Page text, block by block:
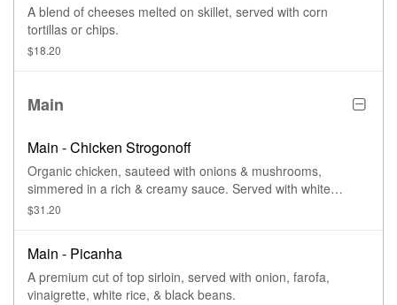
A blend of cheeses melted on skillet, served with corn
tortillas or chips.
$18.20
Main
Main - Chicken Strogonoff
Organic chicken, sauteed with onions & mushrooms,
simmered in a rich & creamy sauce. Served with white
Brazilian rice.
$31.20
Main - Picanha
A premium cut of top sirloin, served with onion, farofa,
vinaigrette, white rice, & black beans.